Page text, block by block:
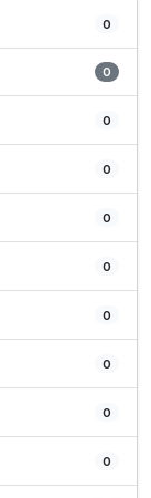
0
0
0
0
0
0
0
0
0
0